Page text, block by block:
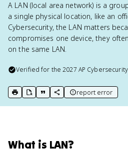
A LAN (local area network) is a
a single physical location, like an
Cybersecurity, the LAN matters
compromises one device, they
on the same LAN.
Verified for the2027 AP Cybersecurity
print key term
export to Google Doc
copy citation
copy link to this page
report error
What is LAN?